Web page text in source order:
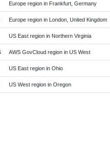
Europe region in Frankfurt, Germany
Europe region in London, United Kingdom
US East region in Northern Virginia
AWS GovCloud region in US West
US East region in Ohio
US West region in Oregon